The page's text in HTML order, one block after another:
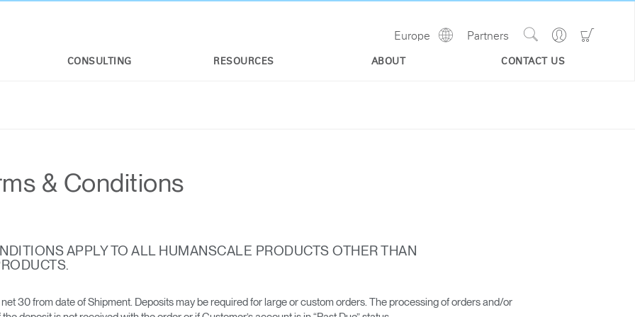
CONSULTING RESOURCES ABOUT CONTACT US
Go
Site
Partners
Europe
Show
& Conditions
APPLY TO ALL HUMANSCALE PRODUCTS OTHER THAN
30 from date of Shipment. Deposits may be required for large or custom orders. The processing of orders and/or